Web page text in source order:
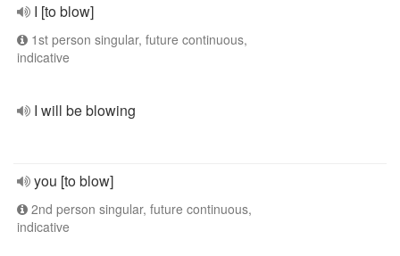
I [to blow]
1st person singular, future continuous,
indicative
I will be blowing
you [to blow]
2nd person singular, future continuous,
indicative